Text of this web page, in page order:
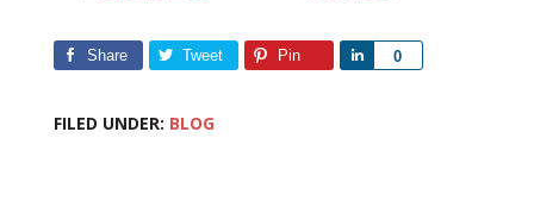
Share Tweet Pin 0
Share
FILED UNDER: BLOG